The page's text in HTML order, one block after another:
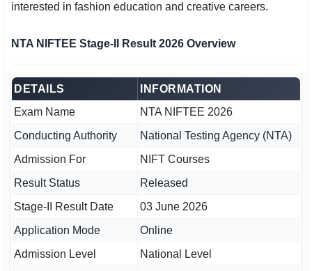
Teaching / TET / CTET
🗺 STATE JOBS
📍 Bihar
🏙 Delhi
📍 Haryana
📍 Punjab
interested in fashion education and creative careers.
NTA NIFTEE Stage-II Result 2026 Overview
DETAILS
INFORMATION
Exam Name
NTA NIFTEE 2026
Conducting Authority
National Testing Agency (NTA)
Admission For
NIFT Courses
Result Status
Released
Stage-II Result Date
03 June 2026
Application Mode
Online
Admission Level
National Level